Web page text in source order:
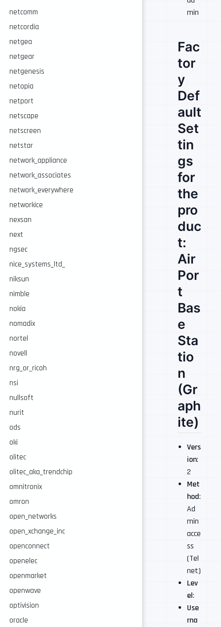
netcomm
netcordia
netgea
netgear
netgenesis
netopia
netport
netscape
netscreen
netstar
network_appliance
network_associates
network_everywhere
networkice
nexsan
next
ngsec
nice_systems_ltd_
niksun
nimble
nokia
nomadix
nortel
novell
nrg_or_ricoh
nsi
nullsoft
nurit
ods
oki
olitec
olitec_aka_trendchip
omnitronix
omron
open_networks
open_xchange_inc
openconnect
openelec
openmarket
openwave
optivision
oracle
min
Fac
tor
y
Def
ault
Set
tin
gs
for
the
pro
duc
t:
Air
Por
t
Bas
e
Sta
tio
n
(Gr
aph
ite)
Vers
ion:
2
Met
hod:
Ad
min
acce
ss
(Tel
net)
Lev
el:
Use
rna